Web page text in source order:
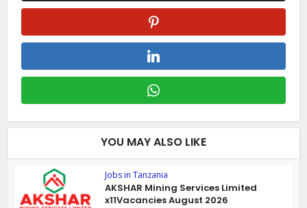
YOU MAY ALSO LIKE
Jobs in Tanzania
AKSHAR Mining Services Limited
x11Vacancies August 2026